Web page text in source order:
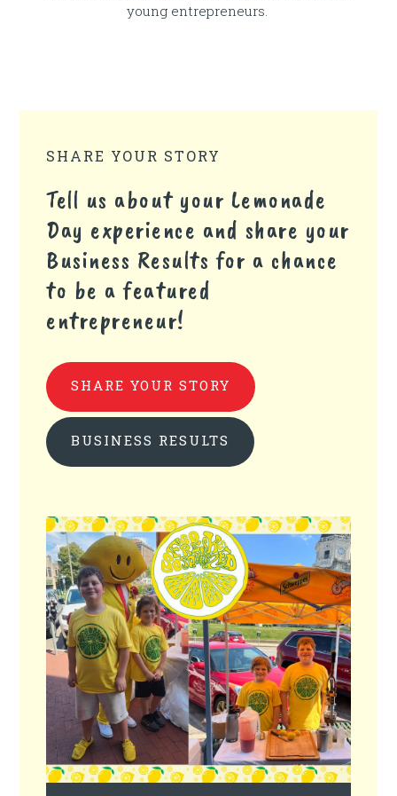
young entrepreneurs.
SHARE YOUR STORY
Tell us about your Lemonade
Day experience and share your
Business Results for a chance
to be a featured
entrepreneur!
SHARE YOUR STORY
BUSINESS RESULTS